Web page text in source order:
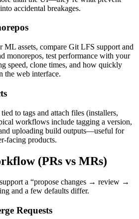
accidental breakages.
ML assets, compare Git LFS support and
monorepos, test performance with your
speed, clone times, and how quickly
the web interface.
to tags and attach files (installers,
workflows include tagging a version,
uploading build outputs—useful for
facing products.
(PRs vs MRs)
a “propose changes → review →
and a few defaults differ.
Requests